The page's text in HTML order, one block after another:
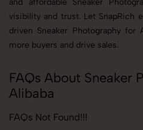
and affordable Sneaker
visibility and trust. Let SnapRich
driven Sneaker Photography
more buyers and drive sales.
FAQs About Sneaker
Alibaba
FAQs Not Found!!!